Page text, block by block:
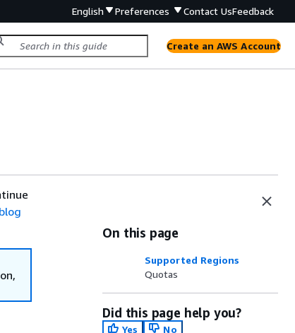
English Preferences Contact UsFeedback
Create an AWS Account
blog
On this page
Supported Regions
Quotas
Did this page help you?
Yes
No